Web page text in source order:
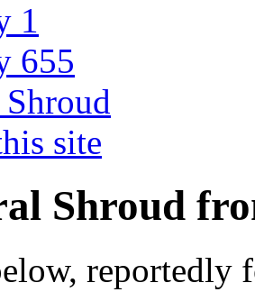
1
655
site
Shroud
reportedly